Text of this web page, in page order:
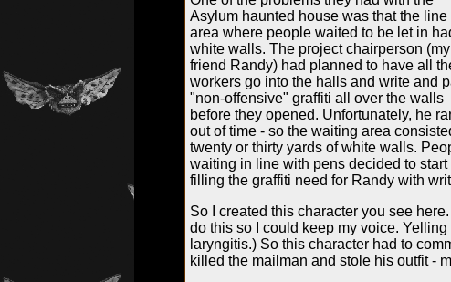
Asylum haunted house was that the line
area where people waited to be let in
white walls. The project chairperson (my
friend Randy) had planned to have all
workers go into the halls and write and
"non-offensive" graffiti all over the walls
before they opened. Unfortunately, he
out of time - so the waiting area
twenty or thirty yards of white walls.
waiting in line with pens decided to start
filling the graffiti need for Randy with
So I created this character you see
do this so I could keep my voice.
laryngitis.) So this character had to
killed the mailman and stole his outfit -